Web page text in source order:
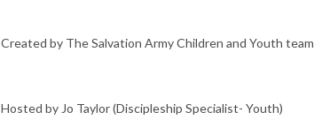
Created by The Salvation Army Children and Youth team
Hosted by Jo Taylor (Discipleship Specialist- Youth)